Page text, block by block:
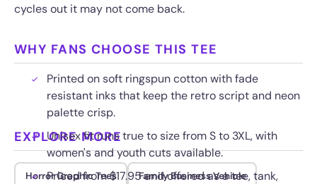
cycles out it may not come back.
WHY FANS CHOOSE THIS TEE
Printed on soft ringspun cotton with fade
resistant inks that keep the retro script and neon
palette crisp.
Unisex fit runs true to size from S to 3XL, with
women's and youth cuts available.
Priced from $17.95 and offered as a tee, tank,
EXPLORE MORE
Horror Graphic Tees Family Business Vehicle